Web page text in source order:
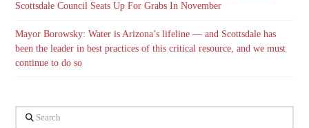
Scottsdale Council Seats Up For Grabs In November
Mayor Borowsky: Water is Arizona’s lifeline — and Scottsdale has
been the leader in best practices of this critical resource, and we must
continue to do so
Search